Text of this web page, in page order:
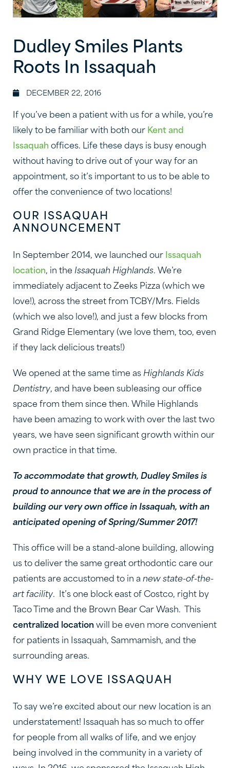
Dudley Smiles Plants
Roots In Issaquah
DECEMBER 22, 2016
If you’ve been a patient with us for a while, you’re
likely to be familiar with both our Kent and
Issaquah offices. Life these days is busy enough
without having to drive out of your way for an
appointment, so it’s important to us to be able to
offer the convenience of two locations!
OUR ISSAQUAH
ANNOUNCEMENT
In September 2014, we launched our Issaquah
location, in the Issaquah Highlands. We’re
immediately adjacent to Zeeks Pizza (which we
love!), across the street from TCBY/Mrs. Fields
(which we also love!), and just a few blocks from
Grand Ridge Elementary (we love them, too, even
if they lack delicious treats!)
We opened at the same time as Highlands Kids
Dentistry, and have been subleasing our office
space from them since then. While Highlands
have been amazing to work with over the last two
years, we have seen significant growth within our
own practice in that time.
To accommodate that growth, Dudley Smiles is
proud to announce that we are in the process of
building our very own office in Issaquah, with an
anticipated opening of Spring/Summer 2017!
This office will be a stand-alone building, allowing
us to deliver the same great orthodontic care our
patients are accustomed to in a new state-of-the-
art facility. It’s one block east of Costco, right by
Taco Time and the Brown Bear Car Wash. This
centralized location will be even more convenient
for patients in Issaquah, Sammamish, and the
surrounding areas.
WHY WE LOVE ISSAQUAH
To say we’re excited about our new location is an
understatement! Issaquah has so much to offer
for people from all walks of life, and we enjoy
being involved in the community in a variety of